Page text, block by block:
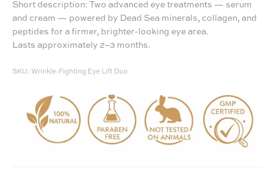
Short description: Two advanced eye treatments — serum
and cream — powered by Dead Sea minerals, collagen, and
peptides for a firmer, brighter-looking eye area.
Lasts approximately 2–3 months.
SKU: Wrinkle-Fighting Eye Lift Duo